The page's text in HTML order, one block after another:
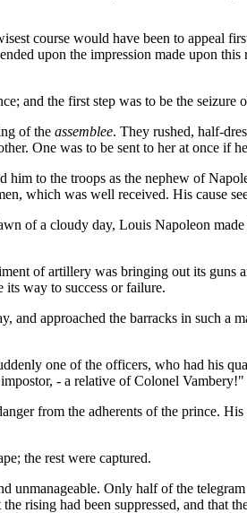
course would have been to appeal
upon the impression made upon
and the first step was to be the seizure
of the assemblee. They rushed, half-
One was to be sent to her at once if
to the troops as the nephew of
which was well received. His cause
of a cloudy day, Louis Napoleon
of artillery was bringing out its guns
its way to success or failure.
approached the barracks in such a
one of the officers, who had his
- a relative of Colonel Vambery!"
from the adherents of the prince.
the rest were captured.
unmanageable. Only half of the
rising had been suppressed, and that